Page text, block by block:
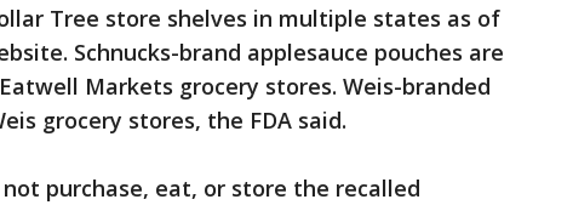
Tree store shelves in multiple states as of
Schnucks-brand applesauce pouches are
Markets grocery stores. Weis-branded
grocery stores, the FDA said.
purchase, eat, or store the recalled